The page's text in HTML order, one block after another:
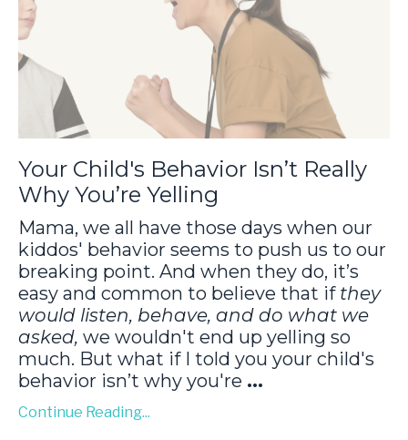
Your Child's Behavior Isn’t Really
Why You’re Yelling
Mama, we all have those days when our
kiddos' behavior seems to push us to our
breaking point. And when they do, it’s
easy and common to believe that if they
would listen, behave, and do what we
asked, we wouldn't end up yelling so
much. But what if I told you your child's
behavior isn’t why you're ...
Continue Reading...